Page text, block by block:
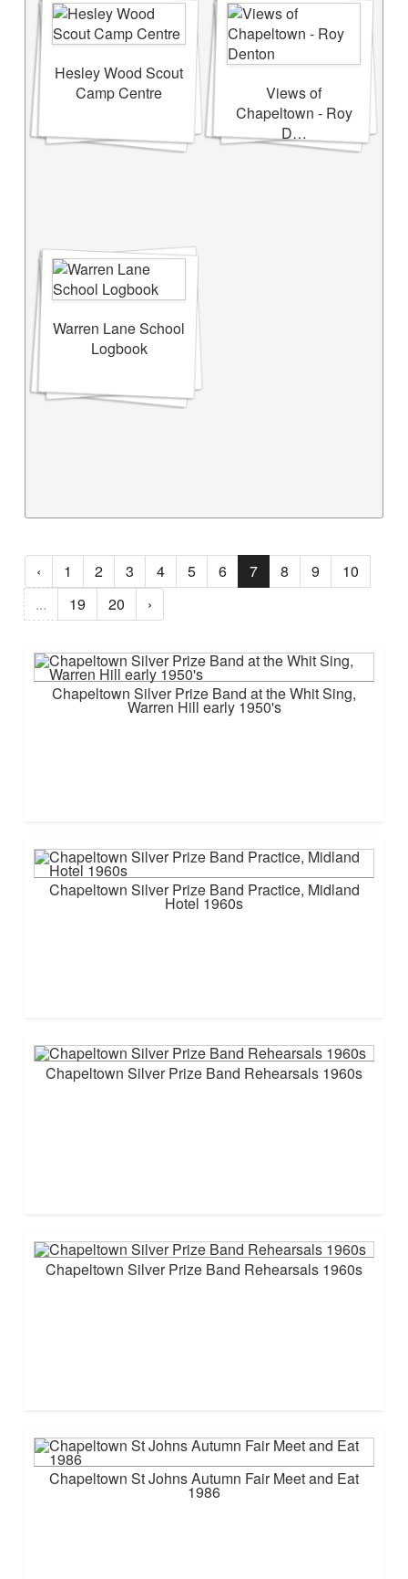
Hesley Wood Scout
Camp Centre
Views of
Chapeltown - Roy
D…
Warren Lane School
Logbook
‹ 1 2 3 4 5 6 7 8 9
10
...
19 20 ›
Chapeltown Silver Prize Band at the Whit Sing,
Warren Hill early 1950's
Chapeltown Silver Prize Band Practice, Midland
Hotel 1960s
Chapeltown Silver Prize Band Rehearsals 1960s
Chapeltown Silver Prize Band Rehearsals 1960s
Chapeltown St Johns Autumn Fair Meet and Eat
1986